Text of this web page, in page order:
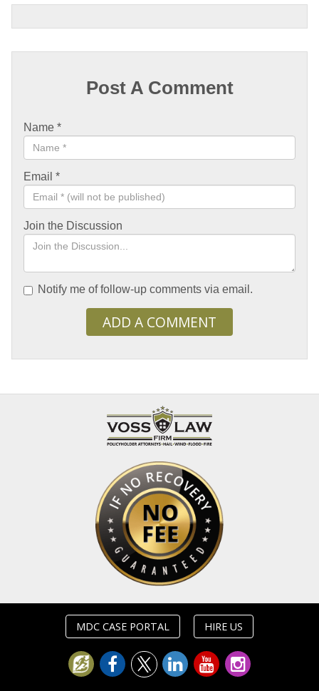
Post A Comment
Name *
Email *
Join the Discussion
Notify me of follow-up comments via email.
ADD A COMMENT
MDC CASE PORTAL HIRE US